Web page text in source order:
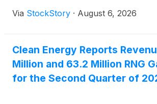
Via StockStory · August 6, 2026
Clean Energy Reports
Million and 63.2 Million RNG
for the Second Quarter of